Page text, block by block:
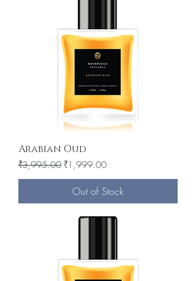
Arabian Oud
Regular Price
₹3,995.00 Sale Price
₹1,999.00
Out of Stock